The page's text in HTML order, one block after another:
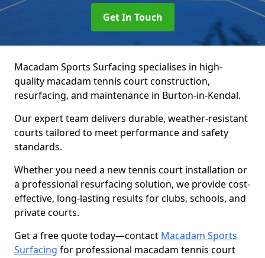
Get In Touch
Macadam Sports Surfacing specialises in high-
quality macadam tennis court construction,
resurfacing, and maintenance in Burton-in-Kendal.
Our expert team delivers durable, weather-resistant
courts tailored to meet performance and safety
standards.
Whether you need a new tennis court installation or
a professional resurfacing solution, we provide cost-
effective, long-lasting results for clubs, schools, and
private courts.
Get a free quote today—contact Macadam Sports
Surfacing for professional macadam tennis court